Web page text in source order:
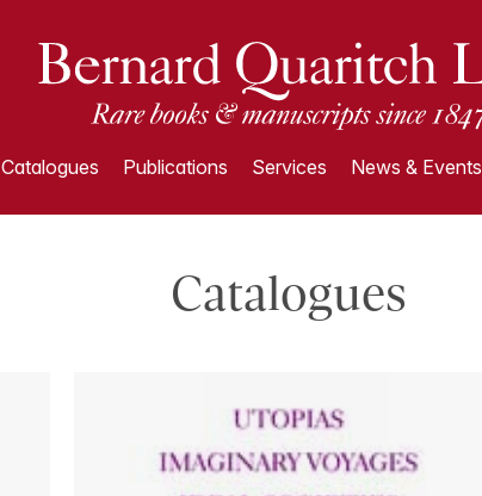
Catalogues Publications Services News & Events
Catalogues